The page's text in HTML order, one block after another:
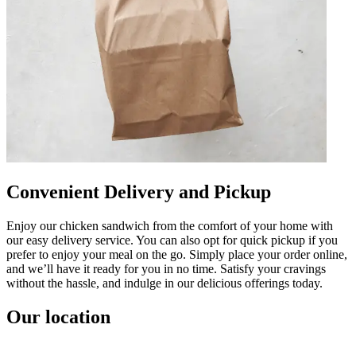
Convenient Delivery and Pickup
Enjoy our chicken sandwich from the comfort of your home with
our easy delivery service. You can also opt for quick pickup if you
prefer to enjoy your meal on the go. Simply place your order online,
and we’ll have it ready for you in no time. Satisfy your cravings
without the hassle, and indulge in our delicious offerings today.
Our location